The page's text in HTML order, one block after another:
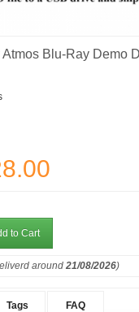
Atmos Blu-Ray Demo
around 21/08/2026)
Tags FAQ